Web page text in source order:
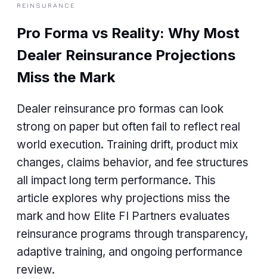
REINSURANCE
Pro Forma vs Reality: Why Most
Dealer Reinsurance Projections
Miss the Mark
Dealer reinsurance pro formas can look
strong on paper but often fail to reflect real
world execution. Training drift, product mix
changes, claims behavior, and fee structures
all impact long term performance. This
article explores why projections miss the
mark and how Elite FI Partners evaluates
reinsurance programs through transparency,
adaptive training, and ongoing performance
review.